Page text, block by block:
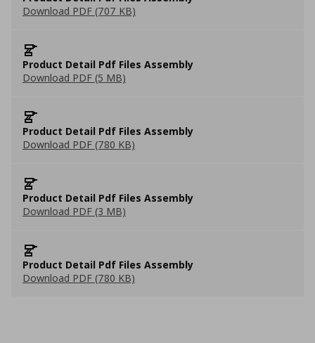
Download PDF (707 KB)
Product Detail Pdf Files Assembly
Download PDF (5 MB)
Product Detail Pdf Files Assembly
Download PDF (780 KB)
Product Detail Pdf Files Assembly
Download PDF (3 MB)
Product Detail Pdf Files Assembly
Download PDF (780 KB)